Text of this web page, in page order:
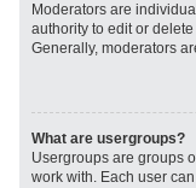
Moderators are
authority to edit or
Generally, moderators
What are usergroups?
Usergroups are groups
work with. Each user